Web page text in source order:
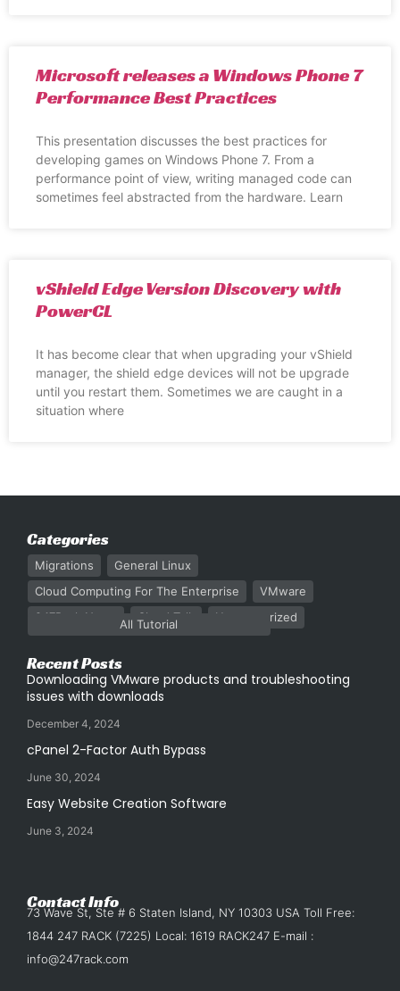
Microsoft releases a Windows Phone 7
Performance Best Practices
This presentation discusses the best practices for
developing games on Windows Phone 7. From a
performance point of view, writing managed code can
sometimes feel abstracted from the hardware. Learn
vShield Edge Version Discovery with
PowerCL
It has become clear that when upgrading your vShield
manager, the shield edge devices will not be upgrade
until you restart them. Sometimes we are caught in a
situation where
Categories
Migrations
General Linux
Cloud Computing For The Enterprise
VMware
247Rack News
Cloud Talk Uncategorized
All Tutorial
Recent Posts
Downloading VMware products and troubleshooting
issues with downloads
December 4, 2024
cPanel 2-Factor Auth Bypass
June 30, 2024
Easy Website Creation Software
June 3, 2024
Contact Info
73 Wave St, Ste # 6 Staten Island, NY 10303 USA Toll Free:
1844 247 RACK (7225) Local: 1619 RACK247 E-mail :
info@247rack.com